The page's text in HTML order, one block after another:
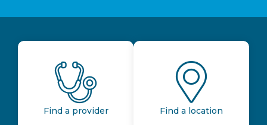
Find a provider Find a location